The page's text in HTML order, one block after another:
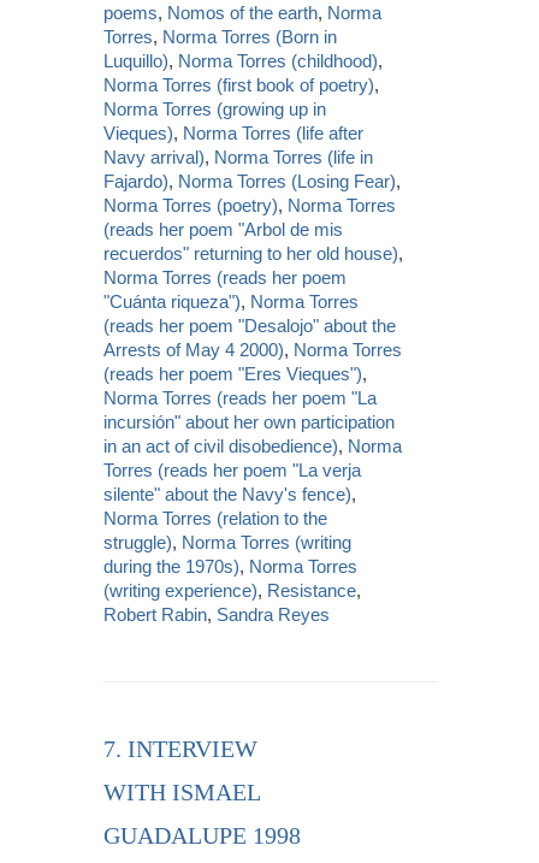
poems, Nomos of the earth, Norma
Torres, Norma Torres (Born in
Luquillo), Norma Torres (childhood),
Norma Torres (first book of poetry),
Norma Torres (growing up in
Vieques), Norma Torres (life after
Navy arrival), Norma Torres (life in
Fajardo), Norma Torres (Losing Fear),
Norma Torres (poetry), Norma Torres
(reads her poem "Arbol de mis
recuerdos" returning to her old house),
Norma Torres (reads her poem
"Cuánta riqueza"), Norma Torres
(reads her poem "Desalojo" about the
Arrests of May 4 2000), Norma Torres
(reads her poem "Eres Vieques"),
Norma Torres (reads her poem "La
incursión" about her own participation
in an act of civil disobedience), Norma
Torres (reads her poem "La verja
silente" about the Navy's fence),
Norma Torres (relation to the
struggle), Norma Torres (writing
during the 1970s), Norma Torres
(writing experience), Resistance,
Robert Rabin, Sandra Reyes
7. INTERVIEW
WITH ISMAEL
GUADALUPE 1998